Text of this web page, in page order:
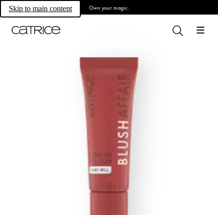
Skip to main content Own your magic.